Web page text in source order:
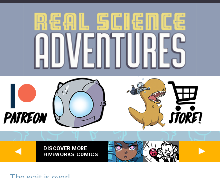
DISCOVER MORE
HIVEWORKS COMICS